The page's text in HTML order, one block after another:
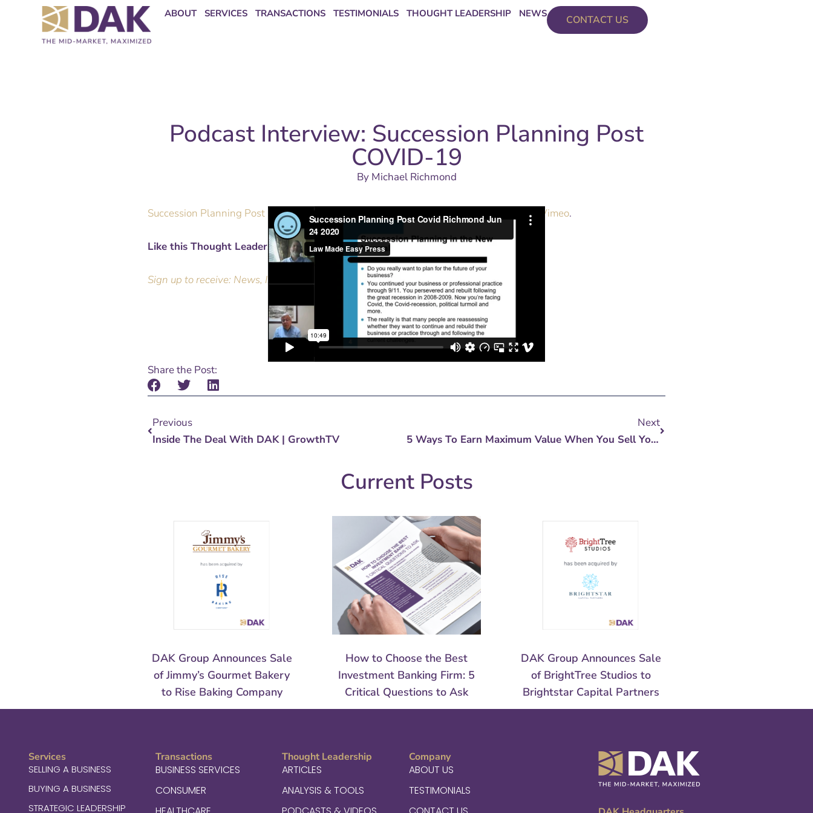
ABOUT SERVICES TRANSACTIONS TESTIMONIALS THOUGHT LEADERSHIP NEWS CONTACT US
Podcast Interview: Succession Planning Post
COVID-19
ByMichael Richmond
Succession Planning Post Covid Richmond Jun 24 2020from Law Made Easy Press on Vimeo.
Like this Thought Leadership?
Sign up to receive: News, Industry Analysis, Updates & Invitations.
Share the Post:
Previous
Inside The Deal With DAK | GrowthTV
Next
5 Ways To Earn Maximum Value When You Sell Your Business
Current Posts
DAK Group Announces Sale
of Jimmy’s Gourmet Bakery
to Rise Baking Company
How to Choose the Best
Investment Banking Firm: 5
Critical Questions to Ask
DAK Group Announces Sale
of BrightTree Studios to
Brightstar Capital Partners
Services
SELLING A BUSINESS
BUYING A BUSINESS
STRATEGIC LEADERSHIP
Transactions
BUSINESS SERVICES
CONSUMER
Thought Leadership
ARTICLES
ANALYSIS & TOOLS
Company
ABOUT US
TESTIMONIALS